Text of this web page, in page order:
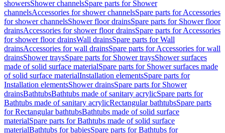
showersShower channelsSpare parts for Shower
channelsAccessories for shower channelsSpare parts for Accessories
for shower channelsShower floor drainsSpare parts for Shower floor
drainsAccessories for shower floor drainsSpare parts for Accessories
for shower floor drainsWall drainsSpare parts for Wall
drainsAccessories for wall drainsSpare parts for Accessories for wall
drainsShower traysSpare parts for Shower traysShower surfaces
made of solid surface materialSpare parts for Shower surfaces made
of solid surface materialInstallation elementsSpare parts for
Installation elementsShower drainsSpare parts for Shower
drainsBathtubsBathtubs made of sanitary acrylicSpare parts for
Bathtubs made of sanitary acrylicRectangular bathtubsSpare parts
for Rectangular bathtubsBathtubs made of solid surface
materialSpare parts for Bathtubs made of solid surface
materialBathtubs for babiesSpare parts for Bathtubs for